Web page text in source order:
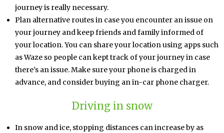
journey is really necessary.
Plan alternative routes in case you encounter an issue on
your journey and keep friends and family informed of
your location. You can share your location using apps such
as Waze so people can kept track of your journey in case
there’s an issue. Make sure your phone is charged in
advance, and consider buying an in-car phone charger.
Driving in snow
In snow and ice, stopping distances can increase by as